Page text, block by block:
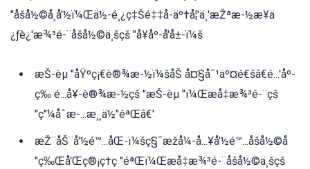
"åšå½©å¸å'½ï¼Œä½-é¸¿ç‡Šé‡‡å-äº†å¦'ä¸'æŽªæ-½æ¥ä
¿ƒè¿'æ¾³é-¨åšå½©ä¸šçš "å¥åº-å'å±-ï¼š
æŠ-èµ "åŸºç¡€è®¾æ-½ï¼šåŠ å¤§å¯¹äº¤é€šã€é...'åº-
ç‰ é...å¥-è®¾æ-½çš "æŠ-èµ "ï¼Œæå‡æ¾³é-¨çš
"ç"¼åˆæ-...æ¸¸ä½"éªŒã€'
æŽ¨åŠ¨å'½é™...åŒ-ï¼šç§¯æžå¼-å...¥å'½é™...åšå½©å
"ç‰Œå'Œç®¡ç†ç "éªŒï¼Œæå‡æ¾³é-¨åšå½©ä¸šçš